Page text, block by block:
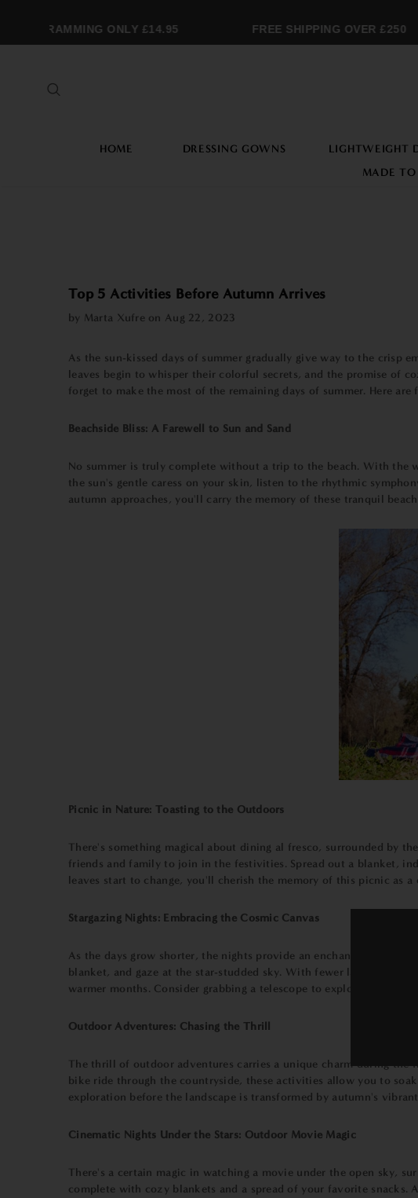
ONLY £14.95 FREE SHIPPING OVER £250
HOME DRESSING GOWNS LIGHTWEIGHT
MADE TO
Top 5 Activities Before Autumn Arrives
by Marta Xufre on Aug 22, 2023
As the sun-kissed days of summer gradually give way to the crisp
leaves begin to whisper their colorful secrets, and the promise of
forget to make the most of the remaining days of summer. Here
Beachside Bliss: A Farewell to Sun and Sand
No summer is truly complete without a trip to the beach. With the
the sun's gentle caress on your skin, listen to the rhythmic
autumn approaches, you'll carry the memory of these tranquil
Picnic in Nature: Toasting to the Outdoors
There's something magical about dining al fresco, surrounded by
friends and family to join in the festivities. Spread out a blanket,
leaves start to change, you'll cherish the memory of this picnic as
Stargazing Nights: Embracing the Cosmic Canvas
As the days grow shorter, the nights provide an enchanting
blanket, and gaze at the star-studded sky. With fewer layers of
warmer months. Consider grabbing a telescope to explore the
Outdoor Adventures: Chasing the Thrill
The thrill of outdoor adventures carries a unique charm during
bike ride through the countryside, these activities allow you to
exploration before the landscape is transformed by autumn's
Cinematic Nights Under the Stars: Outdoor Movie Magic
There's a certain magic in watching a movie under the open sky,
complete with cozy blankets and a spread of your favorite snacks.